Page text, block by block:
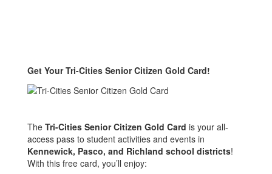
Get Your Tri-Cities Senior Citizen Gold Card!
The Tri-Cities Senior Citizen Gold Card is your all-
access pass to student activities and events in
Kennewick, Pasco, and Richland school districts!
With this free card, you’ll enjoy: